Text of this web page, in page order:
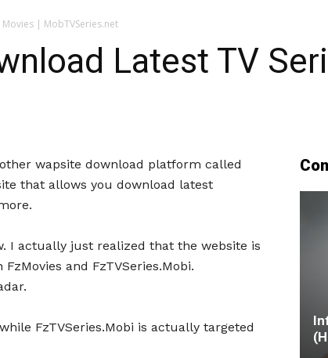
Movies | MobTVSeries.net
Latest TV
wapsite download platform called
that allows you download latest
I actually just realized that the website is
and FzTVSeries.Mobi.
FzTVSeries.Mobi is actually targeted